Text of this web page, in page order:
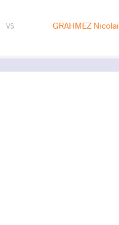
VS GRAHMEZ Nicolai